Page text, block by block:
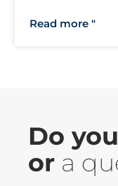
Read more "
Do
or a